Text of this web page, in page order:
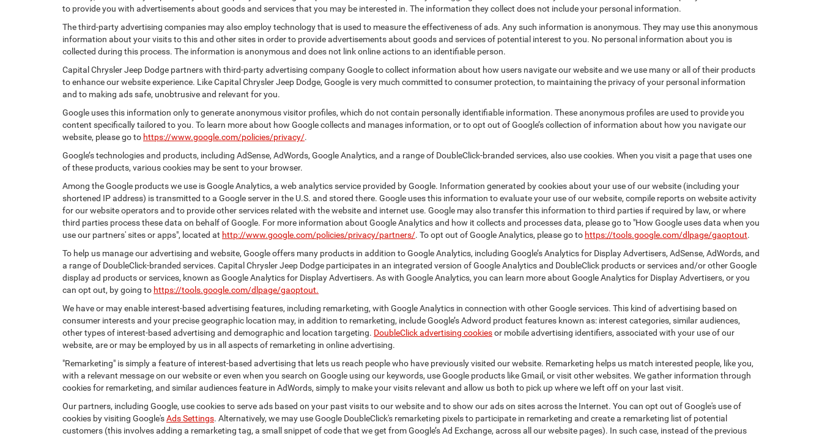
to provide you with advertisements about goods and services that you may be interested in. The information they collect does not include your personal information.
The third-party advertising companies may also employ technology that is used to measure the effectiveness of ads. Any such information is anonymous. They may use this anonymous
information about your visits to this and other sites in order to provide advertisements about goods and services of potential interest to you. No personal information about you is
collected during this process. The information is anonymous and does not link online actions to an identifiable person.
Capital Chrysler Jeep Dodge partners with third-party advertising company Google to collect information about how users navigate our website and we use many or all of their products
to enhance our website experience. Like Capital Chrysler Jeep Dodge, Google is very much committed to consumer protection, to maintaining the privacy of your personal information
and to making ads safe, unobtrusive and relevant for you.
Google uses this information only to generate anonymous visitor profiles, which do not contain personally identifiable information. These anonymous profiles are used to provide you
content specifically tailored to you. To learn more about how Google collects and manages information, or to opt out of Google’s collection of information about how you navigate our
website, please go to https://www.google.com/policies/privacy/.
Google’s technologies and products, including AdSense, AdWords, Google Analytics, and a range of DoubleClick-branded services, also use cookies. When you visit a page that uses one
of these products, various cookies may be sent to your browser.
Among the Google products we use is Google Analytics, a web analytics service provided by Google. Information generated by cookies about your use of our website (including your
shortened IP address) is transmitted to a Google server in the U.S. and stored there. Google uses this information to evaluate your use of our website, compile reports on website activity
for our website operators and to provide other services related with the website and internet use. Google may also transfer this information to third parties if required by law, or where
third parties process these data on behalf of Google. For more information about Google Analytics and how it collects and processes data, please go to "How Google uses data when you
use our partners' sites or apps", located at http://www.google.com/policies/privacy/partners/. To opt out of Google Analytics, please go to https://tools.google.com/dlpage/gaoptout.
To help us manage our advertising and website, Google offers many products in addition to Google Analytics, including Google’s Analytics for Display Advertisers, AdSense, AdWords, and
a range of DoubleClick-branded services. Capital Chrysler Jeep Dodge participates in an integrated version of Google Analytics and DoubleClick products or services and/or other Google
display ad products or services, known as Google Analytics for Display Advertisers. As with Google Analytics, you can learn more about Google Analytics for Display Advertisers, or you
can opt out, by going to https://tools.google.com/dlpage/gaoptout.
We have or may enable interest-based advertising features, including remarketing, with Google Analytics in connection with other Google services. This kind of advertising based on
consumer interests and your precise geographic location may, in addition to remarketing, include Google’s Adword product features known as: interest categories, similar audiences,
other types of interest-based advertising and demographic and location targeting. DoubleClick advertising cookiesor mobile advertising identifiers, associated with your use of our
website, are or may be employed by us in all aspects of remarketing in online advertising.
"Remarketing" is simply a feature of interest-based advertising that lets us reach people who have previously visited our website. Remarketing helps us match interested people, like you,
with a relevant message on our website or even when you search on Google using our keywords, use Google products like Gmail, or visit other websites. We gather information through
cookies for remarketing, and similar audiences feature in AdWords, simply to make your visits relevant and allow us both to pick up where we left off on your last visit.
Our partners, including Google, use cookies to serve ads based on your past visits to our website and to show our ads on sites across the Internet. You can opt out of Google's use of
cookies by visiting Google'sAds Settings. Alternatively, we may use Google DoubleClick's remarketing pixels to participate in remarketing and create a remarketing list of potential
customers (this involves adding a remarketing tag, a small snippet of code that we get from Google’s Ad Exchange, across all our website pages). In such case, instead of the previous